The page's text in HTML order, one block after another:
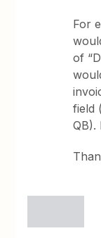
For
of
field
QB).